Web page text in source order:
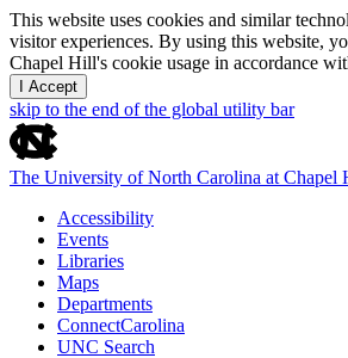
This website uses cookies and similar
visitor experiences. By using this website,
Chapel Hill's cookie usage in accordance
I Accept
skip to the end of the global utility bar
The University of North Carolina at Chapel
Accessibility
Events
Libraries
Maps
Departments
ConnectCarolina
UNC Search